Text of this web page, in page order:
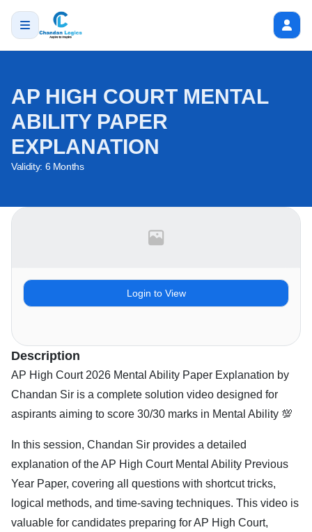
AP HIGH COURT MENTAL
ABILITY PAPER
EXPLANATION
Validity: 6 Months
Login to View
Description
AP High Court 2026 Mental Ability Paper Explanation by
Chandan Sir is a complete solution video designed for
aspirants aiming to score 30/30 marks in Mental Ability 💯
In this session, Chandan Sir provides a detailed
explanation of the AP High Court Mental Ability Previous
Year Paper, covering all questions with shortcut tricks,
logical methods, and time-saving techniques. This video is
valuable for candidates preparing for AP High Court,